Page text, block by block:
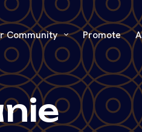
Community Promote